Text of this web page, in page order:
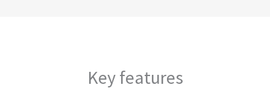
Key features